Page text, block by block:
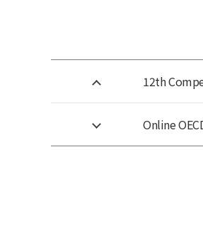
12th
Online